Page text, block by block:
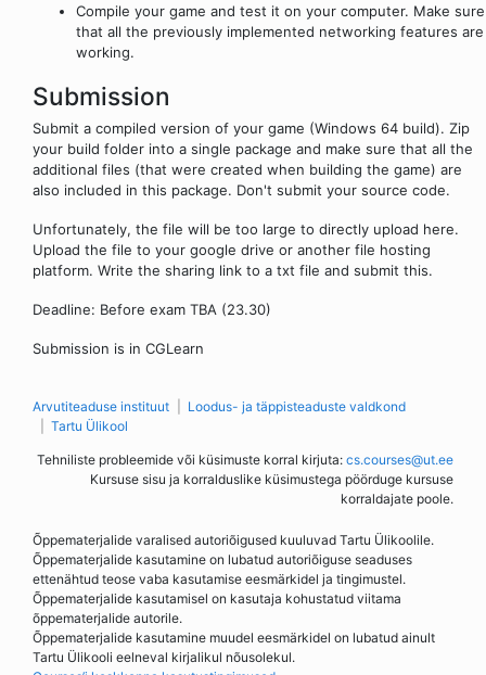
Compile your game and test it on your computer. Make sure
that all the previously implemented networking features are
working.
Submission
Submit a compiled version of your game (Windows 64 build). Zip
your build folder into a single package and make sure that all the
additional files (that were created when building the game) are
also included in this package. Don't submit your source code.
Unfortunately, the file will be too large to directly upload here.
Upload the file to your google drive or another file hosting
platform. Write the sharing link to a txt file and submit this.
Deadline: Before exam TBA (23.30)
Submission is in CGLearn
Arvutiteaduse instituut
Loodus- ja täppisteaduste valdkond
Tartu Ülikool
Tehniliste probleemide või küsimuste korral kirjuta: cs.courses@ut.ee
Kursuse sisu ja korralduslike küsimustega pöörduge kursuse
korraldajate poole.
Õppematerjalide varalised autoriõigused kuuluvad Tartu Ülikoolile.
Õppematerjalide kasutamine on lubatud autoriõiguse seaduses
ettenähtud teose vaba kasutamise eesmärkidel ja tingimustel.
Õppematerjalide kasutamisel on kasutaja kohustatud viitama
õppematerjalide autorile.
Õppematerjalide kasutamine muudel eesmärkidel on lubatud ainult
Tartu Ülikooli eelneval kirjalikul nõusolekul.